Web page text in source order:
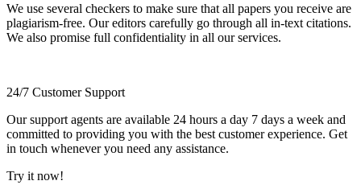
We use several checkers to make sure that all papers you receive are
plagiarism-free. Our editors carefully go through all in-text citations.
We also promise full confidentiality in all our services.
24/7 Customer Support
Our support agents are available 24 hours a day 7 days a week and
committed to providing you with the best customer experience. Get
in touch whenever you need any assistance.
Try it now!